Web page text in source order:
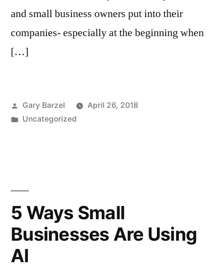
and small business owners put into their
companies- especially at the beginning when
[…]
Posted
by
Gary Barzel
April 26, 2018
Posted
Uncategorized
5 Ways Small
Businesses Are Using
AI